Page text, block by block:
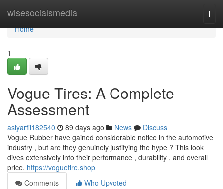
wisesocialsmedia
Home
Home
1
Vogue Tires: A Complete
Assessment
asiyarfil182540 89 days ago News
Discuss
Vogue Rubber have gained considerable notice in the automotive
industry , but are they genuinely justifying the hype ? This look
dives extensively into their performance , durability , and overall
price. https://voguetire.shop
Comments
Who Upvoted